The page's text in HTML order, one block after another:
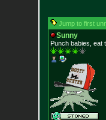
Jump to first
Sunny
Punch babies, eat